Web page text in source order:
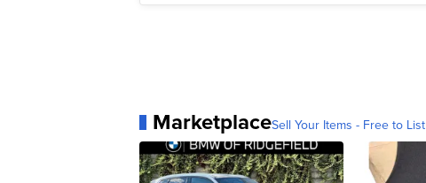
MarketplaceSell Your Items - Free to List